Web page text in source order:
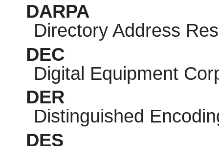
DARPA
Directory Address
DEC
Digital Equipment
DER
Distinguished
DES